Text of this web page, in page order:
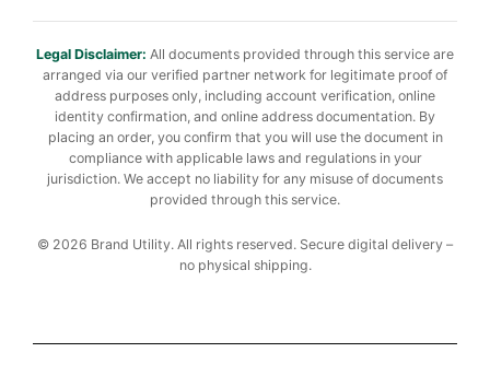
Legal Disclaimer: All documents provided through this service are
arranged via our verified partner network for legitimate proof of
address purposes only, including account verification, online
identity confirmation, and online address documentation. By
placing an order, you confirm that you will use the document in
compliance with applicable laws and regulations in your
jurisdiction. We accept no liability for any misuse of documents
provided through this service.
© 2026 Brand Utility. All rights reserved. Secure digital delivery –
no physical shipping.